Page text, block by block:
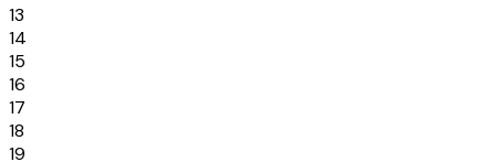
13
14
15
16
17
18
19